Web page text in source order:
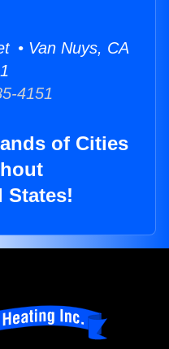
• Van Nuys, CA
4151
of Cities
States!